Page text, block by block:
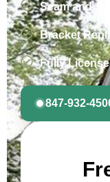
Seam and
Bracket
Fully
847-932-